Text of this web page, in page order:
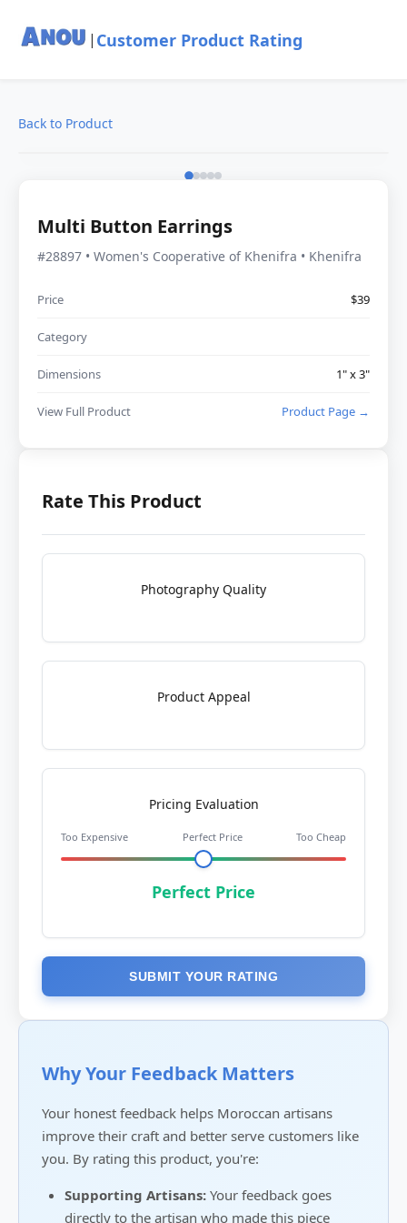
| Customer Product Rating
Back to Product
Multi Button Earrings
#28897 • Women's Cooperative of Khenifra • Khenifra
Price $39
Category
Dimensions 1" x 3"
View Full Product Product Page →
Rate This Product
Photography Quality
Product Appeal
Pricing Evaluation
Too Expensive Perfect Price Too Cheap
Perfect Price
SUBMIT YOUR RATING
Why Your Feedback Matters
Your honest feedback helps Moroccan artisans
improve their craft and better serve customers like
you. By rating this product, you're:
Supporting Artisans: Your feedback goes
directly to the artisan who made this piece